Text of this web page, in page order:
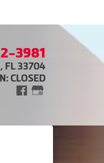
3981
FL 33704
CLOSED